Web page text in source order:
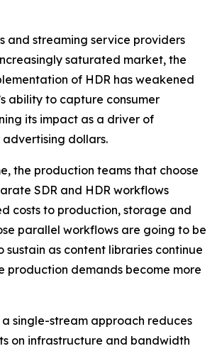
and streaming service providers
saturated market, the
of HDR has weakened
ability to capture consumer
its impact as a driver of
advertising dollars.
the production teams that choose
SDR and HDR workflows
costs to production, storage and
parallel workflows are going to be
as content libraries continue
production demands become more
a single-stream approach reduces
on infrastructure and bandwidth